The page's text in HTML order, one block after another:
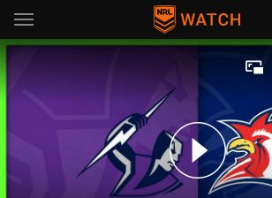
Main
You have skipped the navigation, tab for